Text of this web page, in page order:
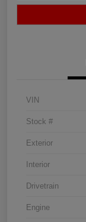
VIN
Stock #
Exterior
Interior
Drivetrain
Engine